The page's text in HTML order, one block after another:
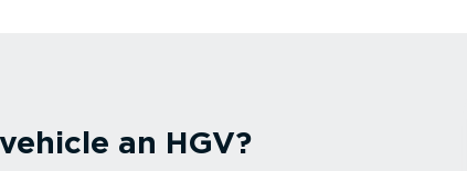
an HGV?